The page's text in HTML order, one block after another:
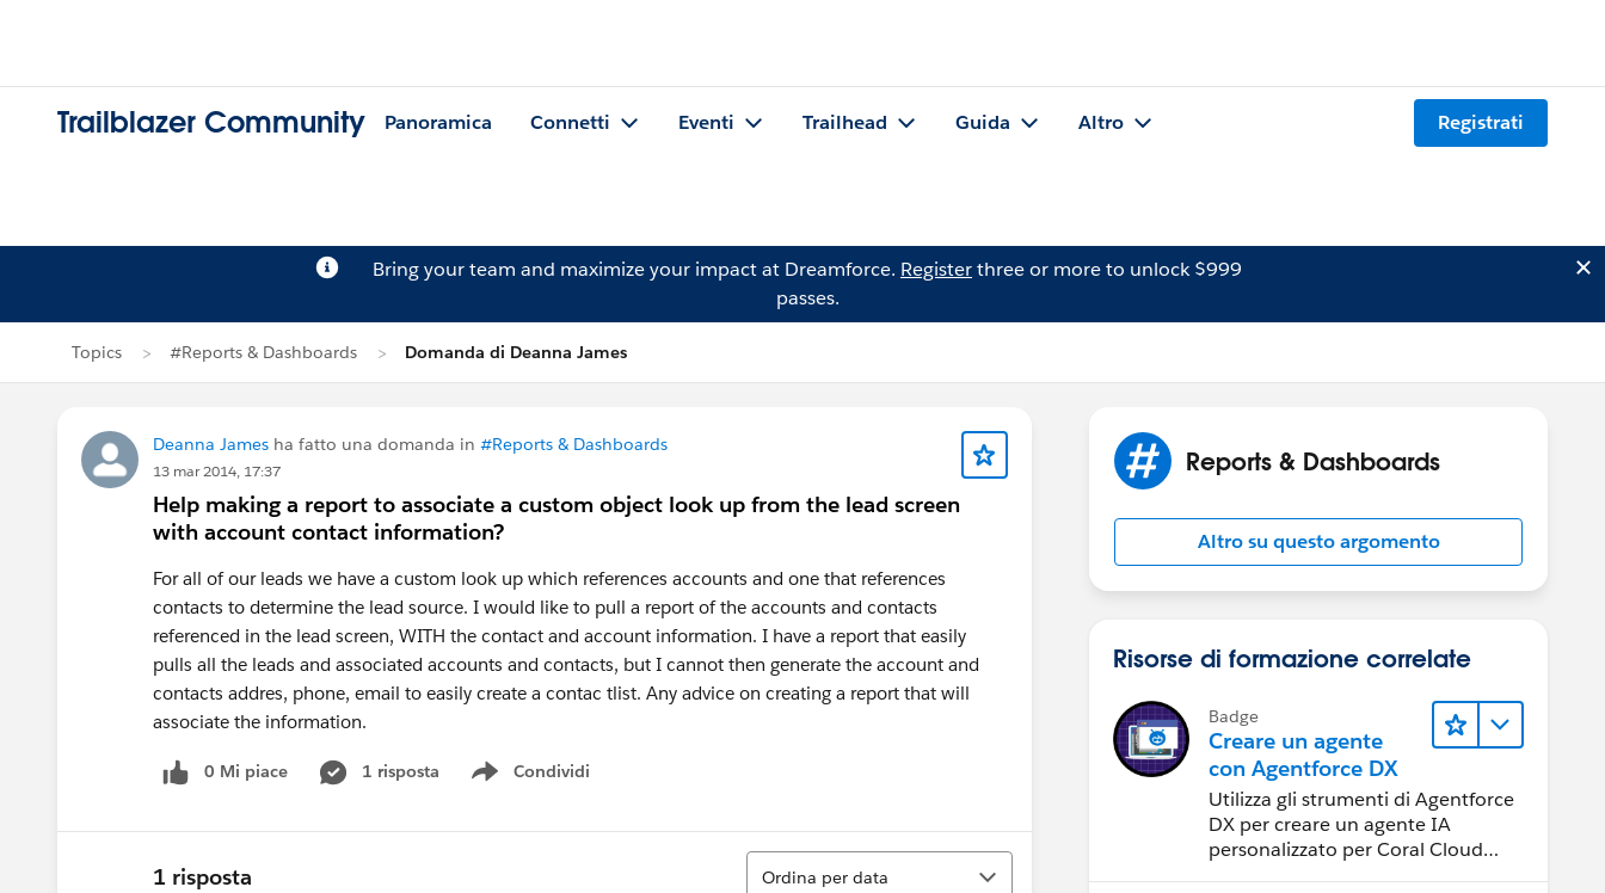
Trailblazer Community Panoramica Connetti Eventi Trailhead Guida Altro Registrati
Bring your team and maximize your impact at Dreamforce. Registerthree or more to unlock $999
passes.
Topics #Reports & Dashboards Domanda di Deanna James
Deanna James ha fatto una domanda in #Reports & Dashboards
13 mar 2014, 17:37
Help making a report to associate a custom object look up from the lead screen
with account contact information?
For all of our leads we have a custom look up which references accounts and one that references
contacts to determine the lead source. I would like to pull a report of the accounts and contacts
referenced in the lead screen, WITH the contact and account information. I have a report that easily
pulls all the leads and associated accounts and contacts, but I cannot then generate the account and
contacts addres, phone, email to easily create a contac tlist. Any advice on creating a report that will
associate the information.
0 Mi piace 1 risposta Condividi
Show menu
1 risposta
Ordina
Ordina per data
Reports & Dashboards
Altro su questo argomento
Risorse di formazione correlate
Badge
Creare un agente
con Agentforce DX
Utilizza gli strumenti di Agentforce
DX per creare un agente IA
personalizzato per Coral Cloud